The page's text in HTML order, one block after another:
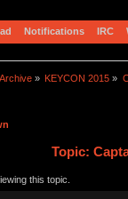
Notifications IRC
» KEYCON 2015 »
Topic:
this topic.